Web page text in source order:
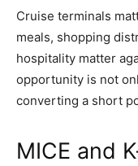
Cruise terminals
meals, shopping
hospitality matter
opportunity is not
converting a short
MICE and